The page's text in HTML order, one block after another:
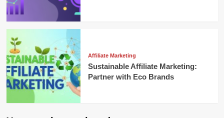
Affiliate Marketing
Sustainable Affiliate Marketing:
Partner with Eco Brands